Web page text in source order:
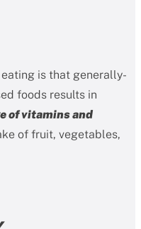
is that generally-
foods results in
of vitamins and
of fruit, vegetables,